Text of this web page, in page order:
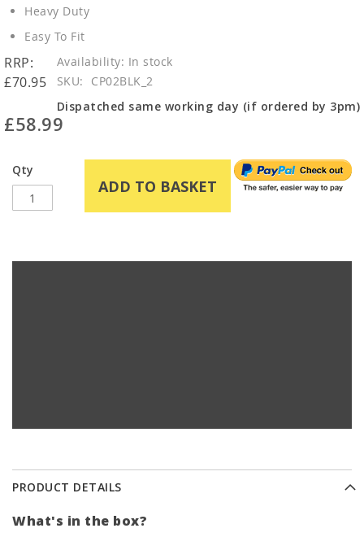
Heavy Duty
Easy To Fit
In stock
SKU
CP02BLK_2
Dispatched same working day (if ordered by 3pm)
RRP:
£70.95
£58.99
Qty
ADD TO BASKET
PRODUCT DETAILS
What's in the box?